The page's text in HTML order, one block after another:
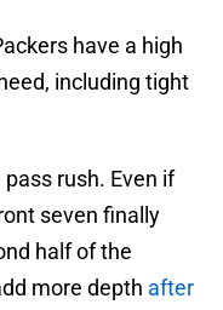
have a high
including tight
rush. Even if
seven finally
half of the
more depth after